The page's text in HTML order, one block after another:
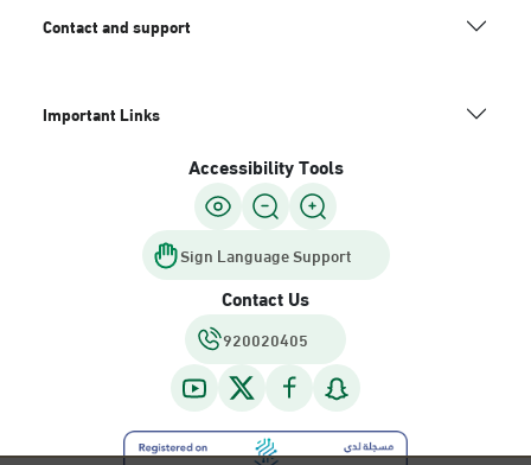
Contact and support
Important Links
Accessibility Tools
Sign Language Support
Contact Us
920020405